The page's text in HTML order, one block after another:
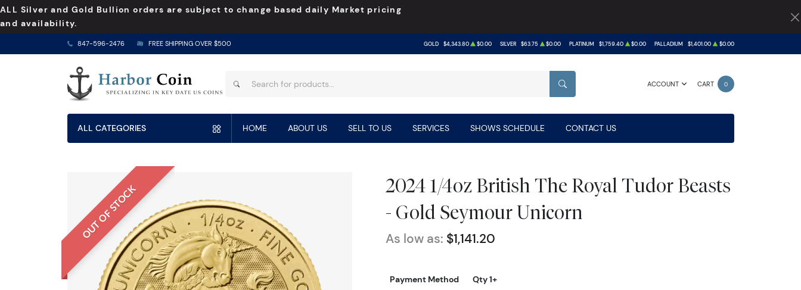
ALL Silver and Gold Bullion orders are subject to change based daily Market pricing
and availability.
847-596-2476 FREE SHIPPING OVER $500 GOLD $4,343.80 $0.00 SILVER $63.75 $0.00 PLATINUM $1,759.40 $0.00 PALLADIUM $1,401.00 $0.00
ACCOUNT CART 0
SEARCH
ALL CATEGORIES HOME ABOUT US SELL TO US SERVICES SHOWS SCHEDULE CONTACT US
OUT OF STOCK
2024 1/4oz British The Royal Tudor Beasts
- Gold Seymour Unicorn
As low as: $1,141.20
Payment Method
Qty 1+